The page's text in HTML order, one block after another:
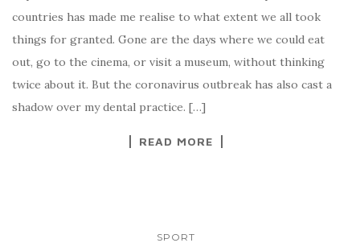
countries has made me realise to what extent we all took
things for granted. Gone are the days where we could eat
out, go to the cinema, or visit a museum, without thinking
twice about it. But the coronavirus outbreak has also cast a
shadow over my dental practice. […]
READ MORE
SPORT